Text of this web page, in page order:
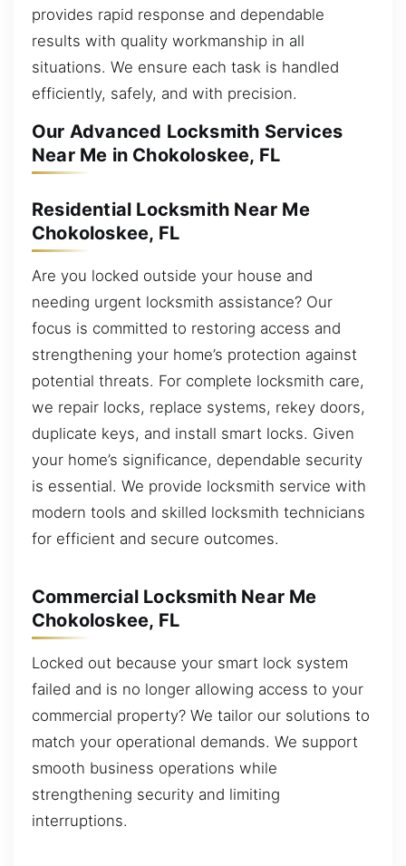
provides rapid response and dependable
results with quality workmanship in all
situations. We ensure each task is handled
efficiently, safely, and with precision.
Our Advanced Locksmith Services
Near Me in Chokoloskee, FL
Residential Locksmith Near Me
Chokoloskee, FL
Are you locked outside your house and
needing urgent locksmith assistance? Our
focus is committed to restoring access and
strengthening your home’s protection against
potential threats. For complete locksmith care,
we repair locks, replace systems, rekey doors,
duplicate keys, and install smart locks. Given
your home’s significance, dependable security
is essential. We provide locksmith service with
modern tools and skilled locksmith technicians
for efficient and secure outcomes.
Commercial Locksmith Near Me
Chokoloskee, FL
Locked out because your smart lock system
failed and is no longer allowing access to your
commercial property? We tailor our solutions to
match your operational demands. We support
smooth business operations while
strengthening security and limiting
interruptions.